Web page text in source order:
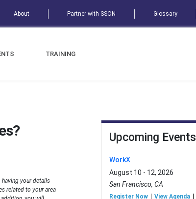
About Partner with SSON Glossary
TRAINING
having your details
related to your area
Upcoming Events
WorkX
August 10 - 12, 2026
San Francisco, CA
Register Now
View Agenda